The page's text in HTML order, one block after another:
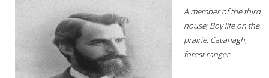
A member of the third
house; Boy life on the
prairie; Cavanagh,
forest ranger...